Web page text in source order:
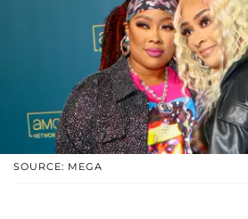
SOURCE: MEGA